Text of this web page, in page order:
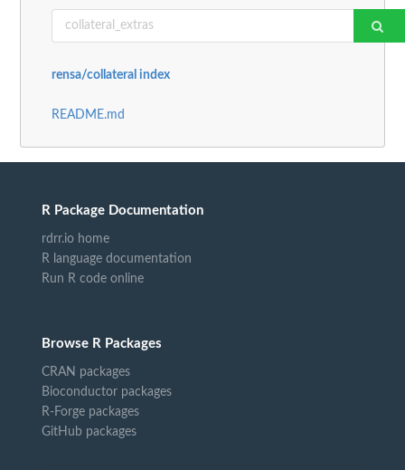
rensa/collateral index
README.md
R Package Documentation
rdrr.io home
R language documentation
Run R code online
Browse R Packages
CRAN packages
Bioconductor packages
R-Forge packages
GitHub packages